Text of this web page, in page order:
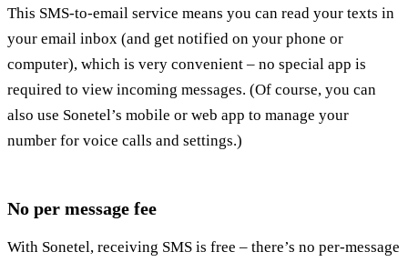
This SMS-to-email service means you can read your texts in
your email inbox (and get notified on your phone or
computer), which is very convenient – no special app is
required to view incoming messages. (Of course, you can
also use Sonetel’s mobile or web app to manage your
number for voice calls and settings.)
No per message fee
With Sonetel, receiving SMS is free – there’s no per-message